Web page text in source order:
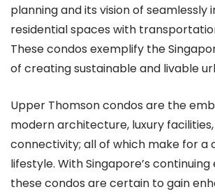
planning and its vision of seamlessly
residential spaces with
These condos exemplify the
of creating sustainable and livable
Upper Thomson condos are the
modern architecture, luxury
connectivity; all of which make for a
lifestyle. With Singapore’s continuing
these condos are certain to gain